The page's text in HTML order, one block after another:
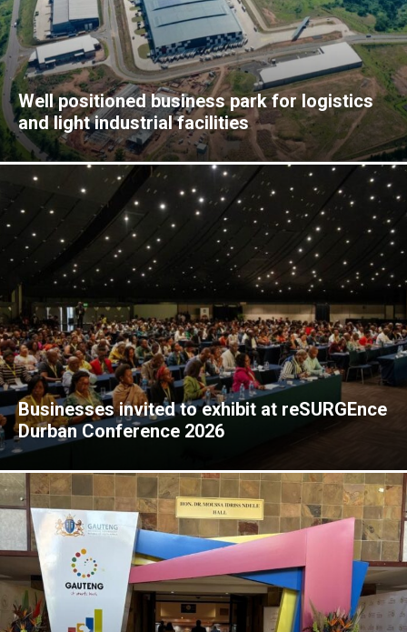
Well positioned business park for logistics
and light industrial facilities
Businesses invited to exhibit at reSURGEnce
Durban Conference 2026